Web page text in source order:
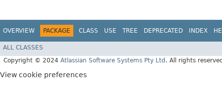
OVERVIEW PACKAGE CLASS USE TREE DEPRECATED INDEX
ALL CLASSES
Copyright © 2024 Atlassian Software Systems Pty Ltd . All rights
View cookie preferences